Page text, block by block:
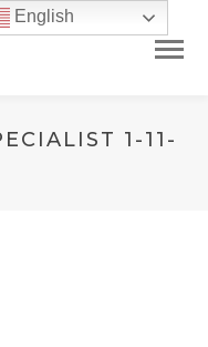
1-11-
English